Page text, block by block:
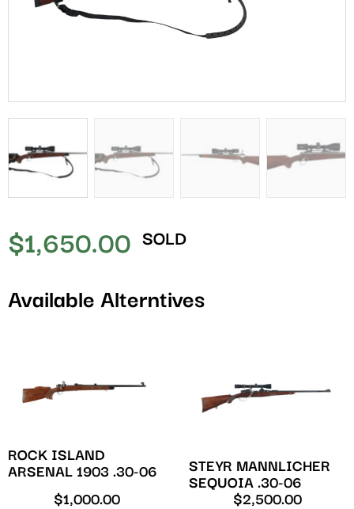
$1,650.00 SOLD
Available Alterntives
ROCK ISLAND
ARSENAL 1903 .30-06
$1,000.00
STEYR MANNLICHER
SEQUOIA .30-06
$2,500.00